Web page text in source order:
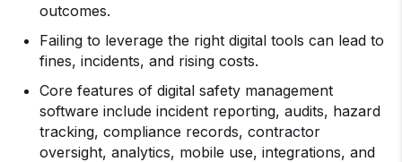
outcomes.
Failing to leverage the right digital tools can lead to
fines, incidents, and rising costs.
Core features of digital safety management
software include incident reporting, audits, hazard
tracking, compliance records, contractor
oversight, analytics, mobile use, integrations, and